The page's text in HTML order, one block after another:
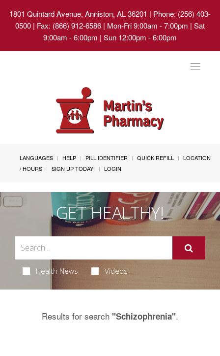
1801 Quintard Avenue, Anniston, AL 36201 | Phone: (256) 403-
0500 | Fax: (866) 912-6586 | Mon-Fri 9:00am - 7:00pm | Sat
9:00am - 6:00pm | Sun 12:00pm - 6:00pm
Toggle
LANGUAGES HELP PILL IDENTIFIER QUICK REFILL
LOCATION
/ HOURS
SIGN UP TODAY! LOGIN
GET HEALTHY!
Health News Videos
Results for search "Schizophrenia".